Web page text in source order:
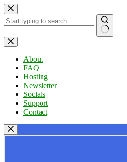
Skip
to
content
No
results
About
FAQ
Hosting
Newsletter
Socials
Support
Contact